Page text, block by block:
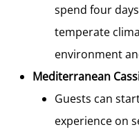
spend four
temperate
environment
Mediterranean
Guests can
experience on